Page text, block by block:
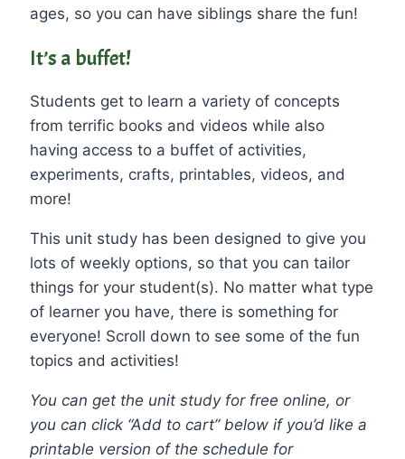
ages, so you can have siblings share the fun!
It’s a buffet!
Students get to learn a variety of concepts
from terrific books and videos while also
having access to a buffet of activities,
experiments, crafts, printables, videos, and
more!
This unit study has been designed to give you
lots of weekly options, so that you can tailor
things for your student(s). No matter what type
of learner you have, there is something for
everyone! Scroll down to see some of the fun
topics and activities!
You can get the unit study for free online, or
you can click “Add to cart” below if you’d like a
printable version of the schedule for